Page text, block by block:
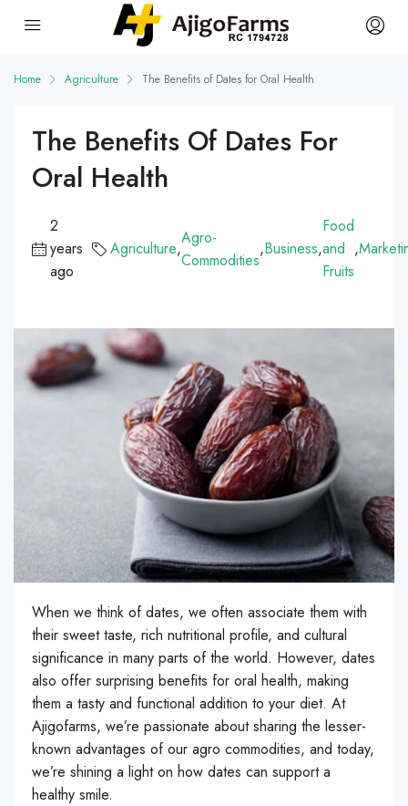
Home Agriculture The Benefits of Dates for Oral Health
The Benefits Of Dates For
Oral Health
2
years
ago
Agriculture,
Agro-
Commodities
,Business,
Food
and
Fruits
,
When we think of dates, we often associate them with
their sweet taste, rich nutritional profile, and cultural
significance in many parts of the world. However, dates
also offer surprising benefits for oral health, making
them a tasty and functional addition to your diet. At
Ajigofarms, we’re passionate about sharing the lesser-
known advantages of our agro commodities, and today,
we’re shining a light on how dates can support a
healthy smile.